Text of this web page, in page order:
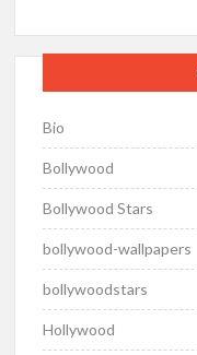
Bio
Bollywood
Bollywood Stars
bollywood-wallpapers
bollywoodstars
Hollywood